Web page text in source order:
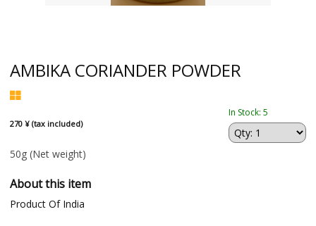
AMBIKA CORIANDER POWDER
270 ¥ (tax included)
In Stock: 5
50g (Net weight)
About this item
Product Of India